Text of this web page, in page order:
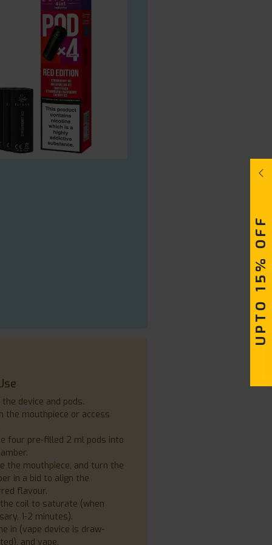
the device and pods.
the mouthpiece or access
four pre-filled 2 ml pods into
the mouthpiece, and turn the
in a bid to align the
flavour.
coil to saturate (when
1-2 minutes).
in (vape device is draw-
and vape.
UPTO 15% OFF